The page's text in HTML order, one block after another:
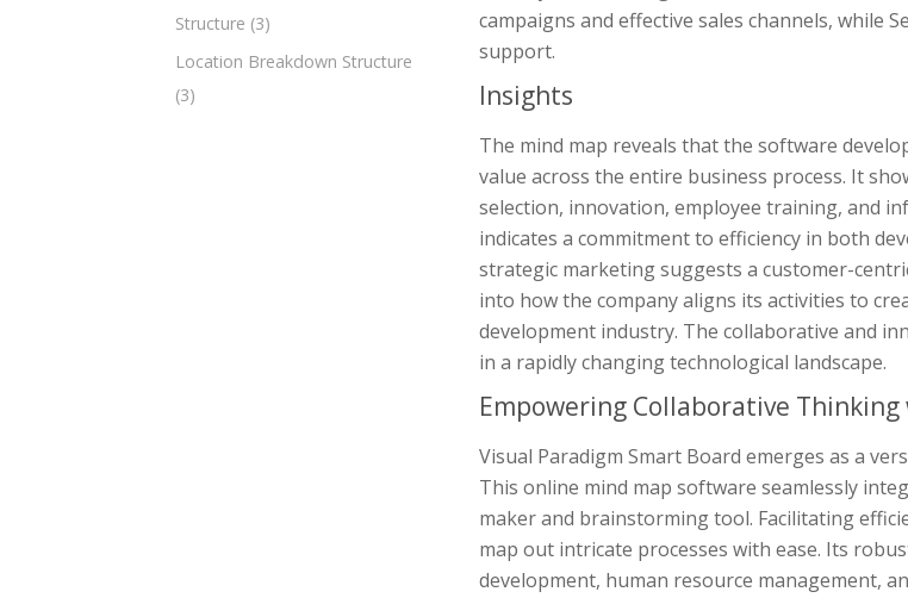
Structure (3)
Location Breakdown Structure
(3)
campaigns and effective sales channels, while
support.
Insights
The mind map reveals that the software
value across the entire business process. It
selection, innovation, employee training, and
indicates a commitment to efficiency in both
strategic marketing suggests a customer-
into how the company aligns its activities to
development industry. The collaborative and
in a rapidly changing technological landscape.
Empowering Collaborative
Visual Paradigm Smart Board emerges as a
This online mind map software seamlessly
maker and brainstorming tool. Facilitating
map out intricate processes with ease. Its
development, human resource management,